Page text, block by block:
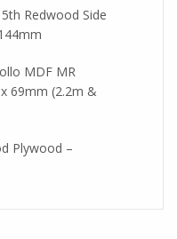
Redwood Side
MDF MR
69mm (2.2m &
Plywood –